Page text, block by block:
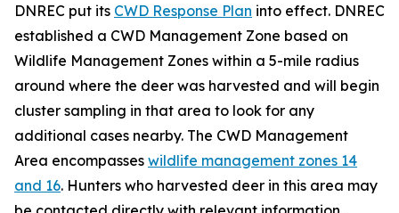
DNREC put its CWD Response Plan into effect. DNREC
established a CWD Management Zone based on
Wildlife Management Zones within a 5-mile radius
around where the deer was harvested and will begin
cluster sampling in that area to look for any
additional cases nearby. The CWD Management
Area encompasses wildlife management zones 14
and 16. Hunters who harvested deer in this area may